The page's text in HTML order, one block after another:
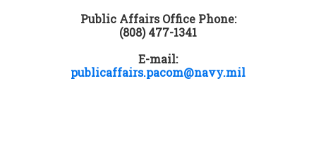
Public Affairs Office Phone:
(808) 477-1341
E-mail:
publicaffairs.pacom@navy.mil